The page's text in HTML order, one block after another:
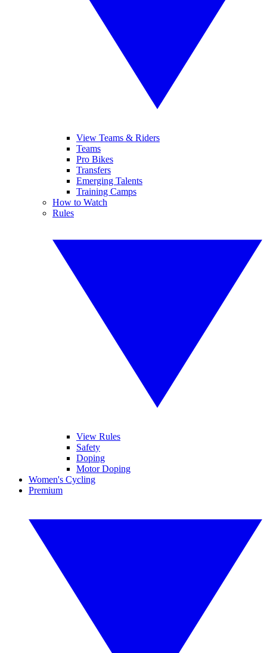
View Teams & Riders
Teams
Pro Bikes
Transfers
Emerging Talents
Training Camps
How to Watch
Rules
View Rules
Safety
Doping
Motor Doping
Women's Cycling
Premium